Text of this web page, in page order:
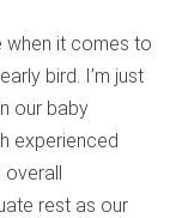
when it comes to
bird. I’m just
our baby
experienced
overall
rest as our